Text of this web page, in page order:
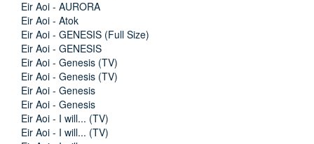
Eir Aoi - AURORA
Eir Aoi - Atok
Eir Aoi - GENESIS (Full Size)
Eir Aoi - GENESIS
Eir Aoi - Genesis (TV)
Eir Aoi - Genesis (TV)
Eir Aoi - Genesis
Eir Aoi - Genesis
Eir Aoi - I will... (TV)
Eir Aoi - I will... (TV)